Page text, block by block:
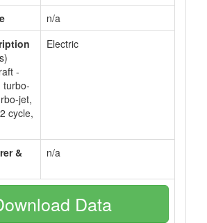
n/a
-
turbo-
jet,
cycle,
Electric
&
n/a
Data